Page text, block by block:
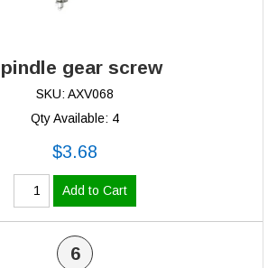
gear screw
SKU: AXV068
Qty Available: 4
$3.68
Add to Cart
6